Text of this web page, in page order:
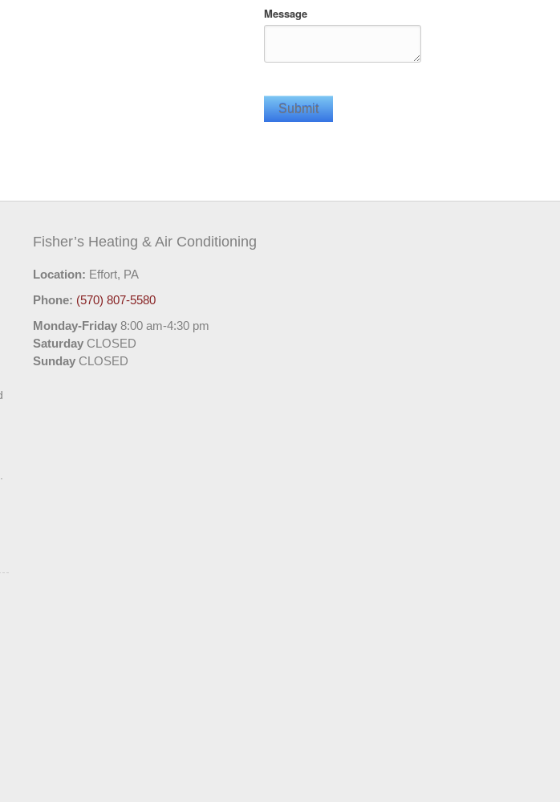
Message
Fisher’s Heating & Air Conditioning
Location: Effort, PA
Phone: (570) 807-5580
Monday-Friday 8:00 am-4:30 pm
Saturday CLOSED
Sunday CLOSED